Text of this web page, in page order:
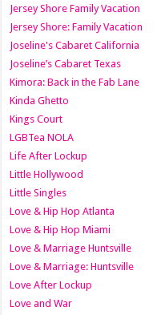
Jersey Shore Family Vacation
Jersey Shore: Family Vacation
Joseline's Cabaret California
Joseline’s Cabaret Texas
Kimora: Back in the Fab Lane
Kinda Ghetto
Kings Court
LGBTea NOLA
Life After Lockup
Little Hollywood
Little Singles
Love & Hip Hop Atlanta
Love & Hip Hop Miami
Love & Marriage Huntsville
Love & Marriage: Huntsville
Love After Lockup
Love and War